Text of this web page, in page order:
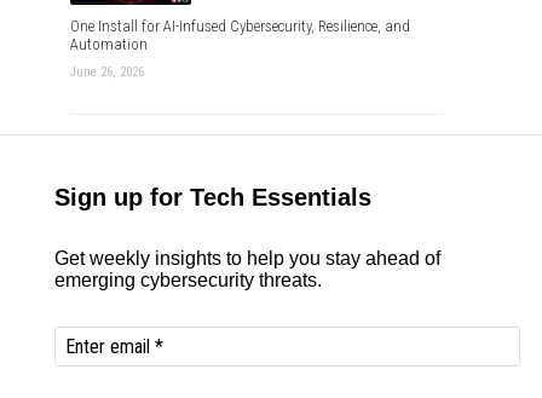
One Install for AI-Infused Cybersecurity, Resilience, and
Automation
June 26, 2026